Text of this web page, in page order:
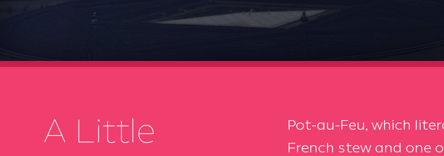
A Little
Pot-au-Feu, which
French stew and one